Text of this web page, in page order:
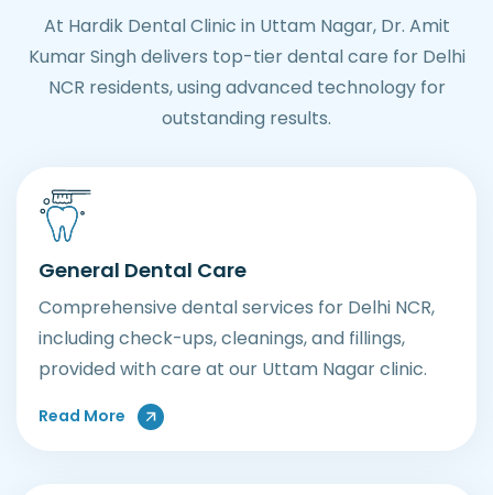
At Hardik Dental Clinic in Uttam Nagar, Dr. Amit
Kumar Singh delivers top-tier dental care for Delhi
NCR residents, using advanced technology for
outstanding results.
General Dental Care
Comprehensive dental services for Delhi NCR,
including check-ups, cleanings, and fillings,
provided with care at our Uttam Nagar clinic.
Read More About General Dental Care